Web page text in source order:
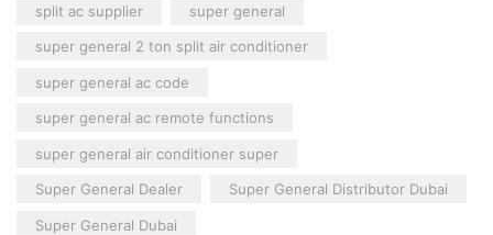
split ac supplier super general
super general 2 ton split air conditioner
super general ac code
super general ac remote functions
super general air conditioner super
Super General Dealer Super General Distributor Dubai
Super General Dubai